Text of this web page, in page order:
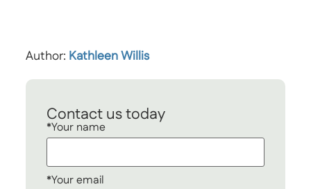
Author: Kathleen Willis
Contact us today
*Your name
*Your email